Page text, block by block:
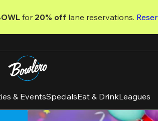
for 20% off lane reservations.
& EventsSpecialsEat & DrinkLeagues